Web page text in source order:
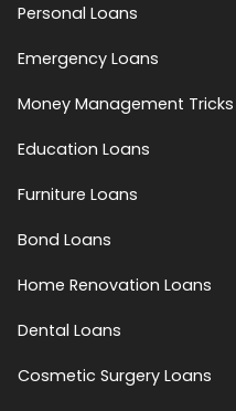
Personal Loans
Emergency Loans
Money Management Tricks
Education Loans
Furniture Loans
Bond Loans
Home Renovation Loans
Dental Loans
Cosmetic Surgery Loans